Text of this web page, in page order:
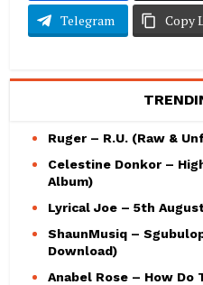
Telegram Copy
Ruger – R.U. (Raw &
Celestine Donkor –
Album)
Lyrical Joe – 5th
ShaunMusiq –
Download)
Anabel Rose – How Do